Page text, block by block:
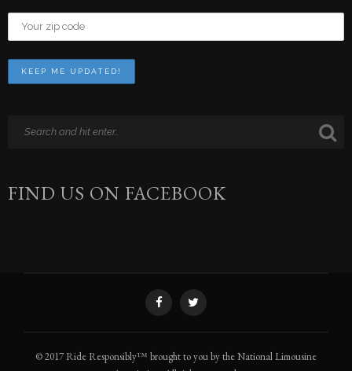
FIND US ON FACEBOOK
© 2017 Ride Responsibly™ brought to you by the National Limousine